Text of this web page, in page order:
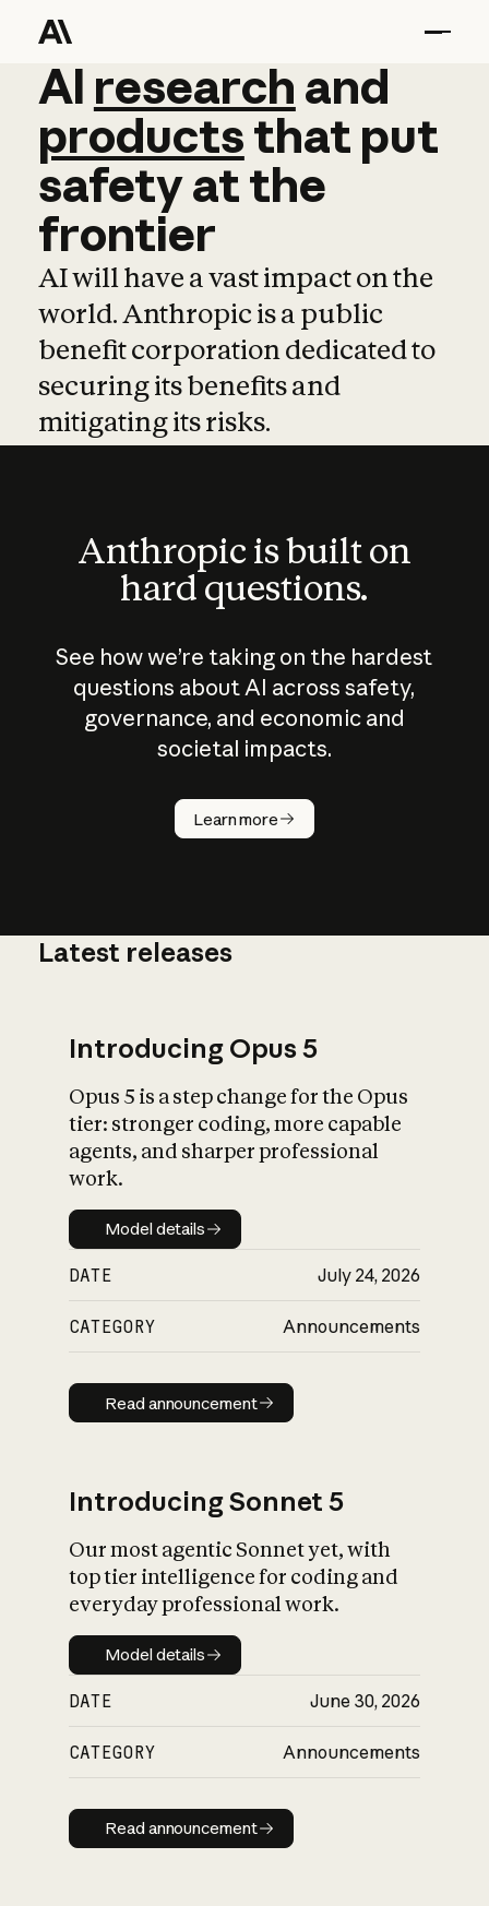
AI research and
AI research and
productsthat put
safetyatthe
frontier
AI will have a vast impact on the
world. Anthropic is a public
benefit corporation dedicated to
securing its benefits and
mitigating its risks.
Anthropic is built on
hard questions.
See how we’re taking on the hardest
questions about AI across safety,
governance, and economic and
societal impacts.
Learn more
How does
AI work?
What is AI’s
impact on
Latest releases
Introducing Opus 5
Opus 5 is a step change for the Opus
tier: stronger coding, more capable
agents, and sharper professional
work.
Model details
Model details
DATE July 24, 2026
CATEGORY Announcements
Read announcement
Read announcement
Introducing Sonnet 5
Our most agentic Sonnet yet, with
top tier intelligence for coding and
everyday professional work.
Model details
Model details
DATE June 30, 2026
CATEGORY Announcements
Read announcement
Read announcement